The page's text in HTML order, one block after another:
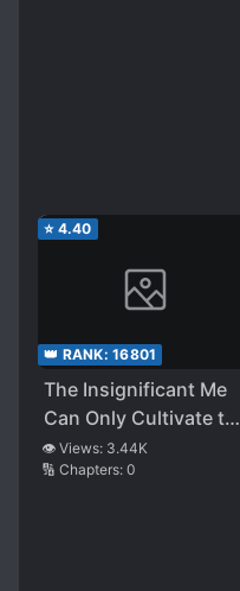
⭐ 4.40
👑 RANK: 16801
The Insignificant Me
Can Only Cultivate the
Villainous Young Lady
👁️ Views: 3.44K
🔢 Chapters: 0